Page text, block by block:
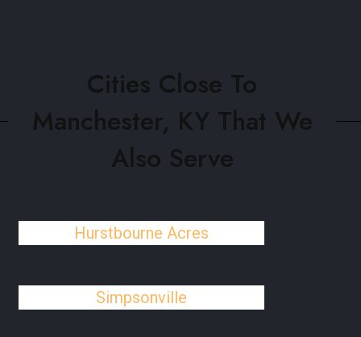
Cities Close To
Manchester, KY That We
Also Serve
Hurstbourne Acres
Simpsonville